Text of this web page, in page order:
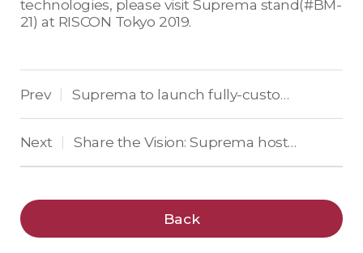
technologies, please visit Suprema stand(#BM-
21) at RISCON Tokyo 2019.
Prev Suprema to launch fully-customizable biometric time and attendance workstations at HR Technology Conference & Exposition
Next Share the Vision: Suprema hosted 10th Suprema Global Partner Program (SGPP) in Portugal with over 133 participants
Back